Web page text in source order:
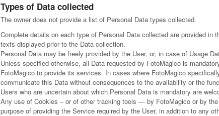
Types of Data collected
The owner does not provide a list of Personal Data types collected.
Complete details on each type of Personal Data collected are provided
texts displayed prior to the Data collection.
Personal Data may be freely provided by the User, or, in case of Usage
Unless specified otherwise, all Data requested by FotoMagico is
FotoMagico to provide its services. In cases where FotoMagico
communicate this Data without consequences to the availability or the
Users who are uncertain about which Personal Data is mandatory are
Any use of Cookies – or of other tracking tools — by FotoMagico or by
purpose of providing the Service required by the User, in addition to any